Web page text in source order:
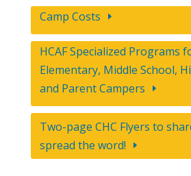
Camp Costs
HCAF Specialized Programs
Elementary, Middle School,
and Parent Campers
Two-page CHC Flyers to
spread the word!